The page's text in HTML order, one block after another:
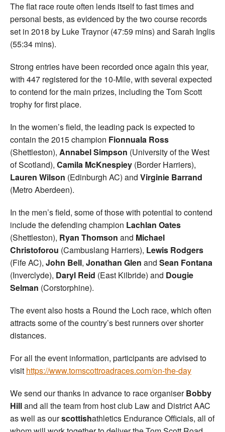
The flat race route often lends itself to fast times and
personal bests, as evidenced by the two course records
set in 2018 by Luke Traynor (47:59 mins) and Sarah Inglis
(55:34 mins).
Strong entries have been recorded once again this year,
with 447 registered for the 10-Mile, with several expected
to contend for the main prizes, including the Tom Scott
trophy for first place.
In the women’s field, the leading pack is expected to
contain the 2015 champion Fionnuala Ross
(Shettleston), Annabel Simpson (University of the West
of Scotland), Camila McKnespiey (Border Harriers),
Lauren Wilson (Edinburgh AC) and Virginie Barrand
(Metro Aberdeen).
In the men’s field, some of those with potential to contend
include the defending champion Lachlan Oates
(Shettleston), Ryan Thomson and Michael
Christoforou (Cambuslang Harriers), Lewis Rodgers
(Fife AC), John Bell, Jonathan Glen and Sean Fontana
(Inverclyde), Daryl Reid (East Kilbride) and Dougie
Selman (Corstorphine).
The event also hosts a Round the Loch race, which often
attracts some of the country’s best runners over shorter
distances.
For all the event information, participants are advised to
visit https://www.tomscottroadraces.com/on-the-day
We send our thanks in advance to race organiserBobby
Hilland all the team from host club Law and District AAC
as well as ourscottishathletics Endurance Officials, all of